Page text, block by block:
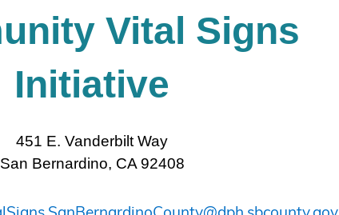
Vital Signs
Initiative
451 E. Vanderbilt Way
San Bernardino, CA 92408